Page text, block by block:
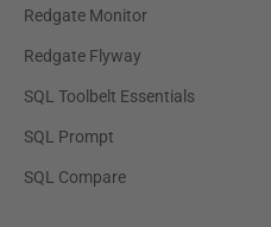
Redgate Monitor
Redgate Flyway
SQL Toolbelt Essentials
SQL Prompt
SQL Compare